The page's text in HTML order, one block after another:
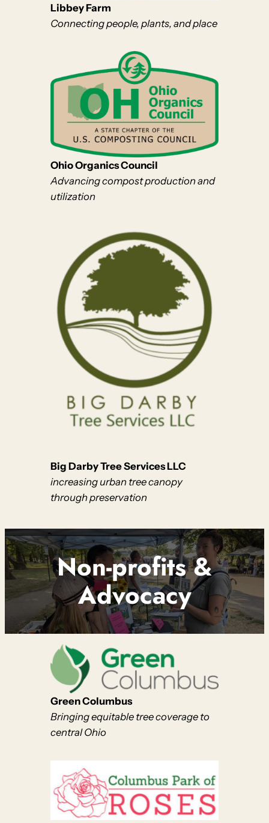
Libbey Farm
Connecting people, plants, and place
Ohio Organics Council
Advancing compost production and
utilization
Big Darby Tree Services LLC
increasing urban tree canopy
through preservation
Non-profits &
Advocacy
Green Columbus
Bringing equitable tree coverage to
central Ohio